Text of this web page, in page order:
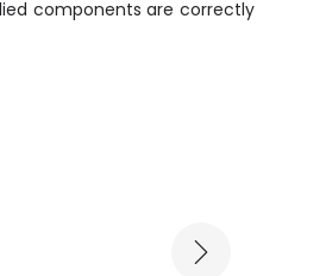
components are correctly